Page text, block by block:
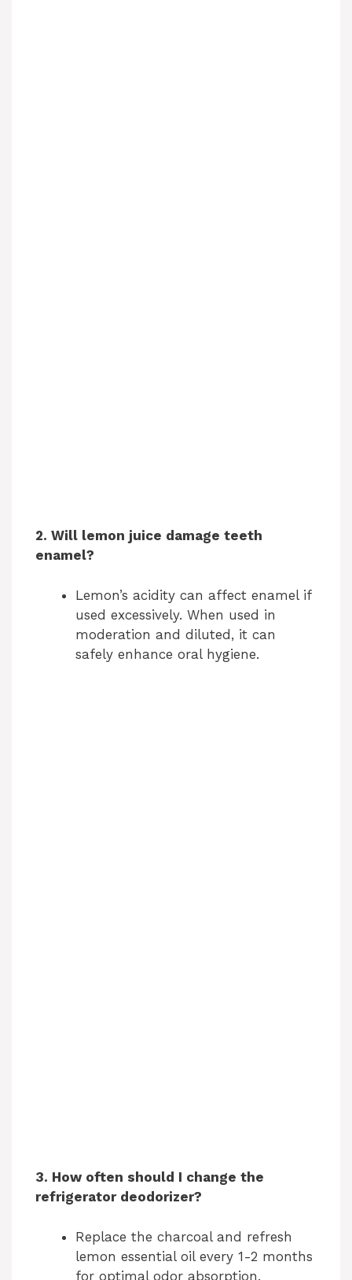
2. Will lemon juice damage teeth
enamel?
Lemon’s acidity can affect enamel if
used excessively. When used in
moderation and diluted, it can
safely enhance oral hygiene.
3. How often should I change the
refrigerator deodorizer?
Replace the charcoal and refresh
lemon essential oil every 1-2 months
for optimal odor absorption.